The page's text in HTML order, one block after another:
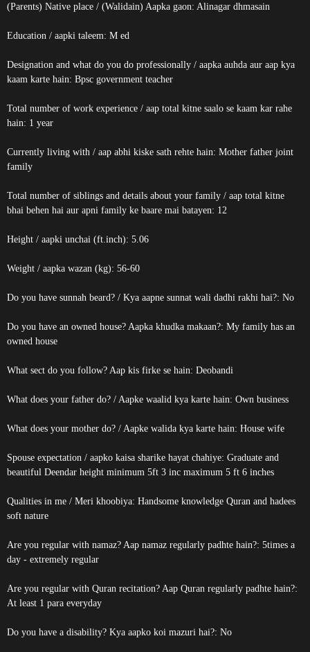
(Parents) Native place / (Walidain) Aapka gaon: Alinagar dhmasain
Education / aapki taleem: M ed
Designation and what do you do professionally / aapka auhda aur aap kya
kaam karte hain: Bpsc government teacher
Total number of work experience / aap total kitne saalo se kaam kar rahe
hain: 1 year
Currently living with / aap abhi kiske sath rehte hain: Mother father joint
family
Total number of siblings and details about your family / aap total kitne
bhai behen hai aur apni family ke baare mai batayen: 12
Height / aapki unchai (ft.inch): 5.06
Weight / aapka wazan (kg): 56-60
Do you have sunnah beard? / Kya aapne sunnat wali dadhi rakhi hai?: No
Do you have an owned house? Aapka khudka makaan?: My family has an
owned house
What sect do you follow? Aap kis firke se hain: Deobandi
What does your father do? / Aapke waalid kya karte hain: Own business
What does your mother do? / Aapke walida kya karte hain: House wife
Spouse expectation / aapko kaisa sharike hayat chahiye: Graduate and
beautiful Deendar height minimum 5ft 3 inc maximum 5 ft 6 inches
Qualities in me / Meri khoobiya: Handsome knowledge Quran and hadees
soft nature
Are you regular with namaz? Aap namaz regularly padhte hain?: 5times a
day - extremely regular
Are you regular with Quran recitation? Aap Quran regularly padhte hain?:
At least 1 para everyday
Do you have a disability? Kya aapko koi mazuri hai?: No